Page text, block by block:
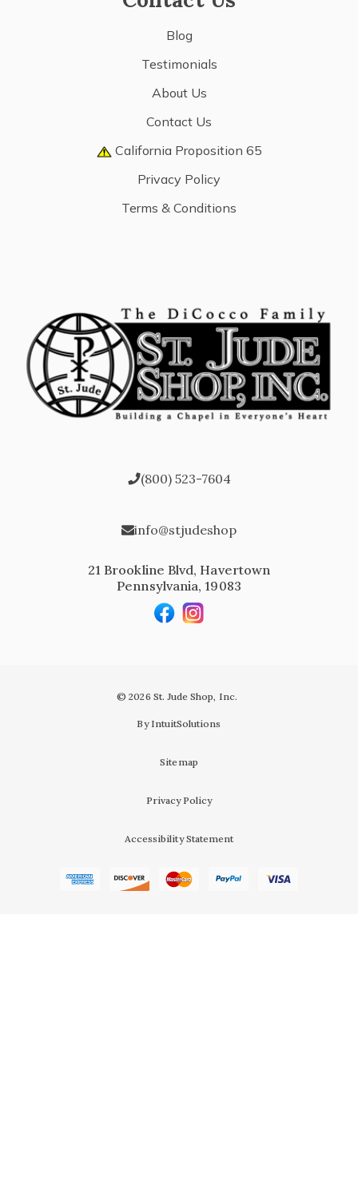
Blog
Testimonials
About Us
Contact Us
California Proposition 65
Privacy Policy
Terms & Conditions
(800) 523-7604
info@stjudeshop
21 Brookline Blvd, Havertown
Pennsylvania, 19083
© 2026 St. Jude Shop, Inc.
By IntuitSolutions
Sitemap
Privacy Policy
Accessibility Statement